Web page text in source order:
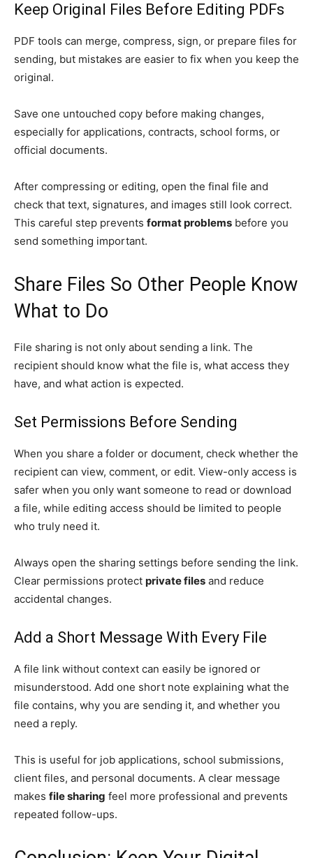
Keep Original Files Before Editing PDFs
PDF tools can merge, compress, sign, or prepare files for
sending, but mistakes are easier to fix when you keep the
original.
Save one untouched copy before making changes,
especially for applications, contracts, school forms, or
official documents.
After compressing or editing, open the final file and
check that text, signatures, and images still look correct.
This careful step prevents format problems before you
send something important.
Share Files So Other People Know
What to Do
File sharing is not only about sending a link. The
recipient should know what the file is, what access they
have, and what action is expected.
Set Permissions Before Sending
When you share a folder or document, check whether the
recipient can view, comment, or edit. View-only access is
safer when you only want someone to read or download
a file, while editing access should be limited to people
who truly need it.
Always open the sharing settings before sending the link.
Clear permissions protect private files and reduce
accidental changes.
Add a Short Message With Every File
A file link without context can easily be ignored or
misunderstood. Add one short note explaining what the
file contains, why you are sending it, and whether you
need a reply.
This is useful for job applications, school submissions,
client files, and personal documents. A clear message
makes file sharing feel more professional and prevents
repeated follow-ups.